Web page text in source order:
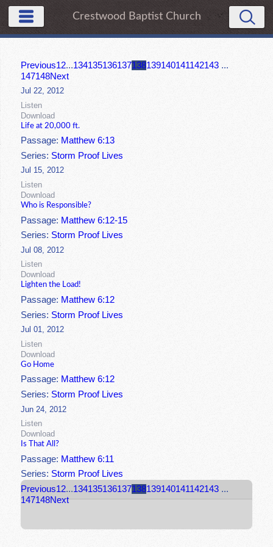
Crestwood Baptist Church
Previous12...134135136137138139140141142143 ...
147148Next
Jul 22, 2012
Listen
Download
Life at 20,000 ft.
Passage: Matthew 6:13
Series: Storm Proof Lives
Jul 15, 2012
Listen
Download
Who is Responsible?
Passage: Matthew 6:12-15
Series: Storm Proof Lives
Jul 08, 2012
Listen
Download
Lighten the Load!
Passage: Matthew 6:12
Series: Storm Proof Lives
Jul 01, 2012
Listen
Download
Go Home
Passage: Matthew 6:12
Series:Storm Proof Lives
Jun 24, 2012
Listen
Download
Is That All?
Passage: Matthew 6:11
Series:Storm Proof Lives
Previous12...134135136137138139140141142143 ...
147148Next